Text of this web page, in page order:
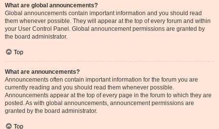
What are global announcements?
Global announcements contain important information and you should read
them whenever possible. They will appear at the top of every forum and within
your User Control Panel. Global announcement permissions are granted by
the board administrator.
Top
What are announcements?
Announcements often contain important information for the forum you are
currently reading and you should read them whenever possible.
Announcements appear at the top of every page in the forum to which they are
posted. As with global announcements, announcement permissions are
granted by the board administrator.
Top